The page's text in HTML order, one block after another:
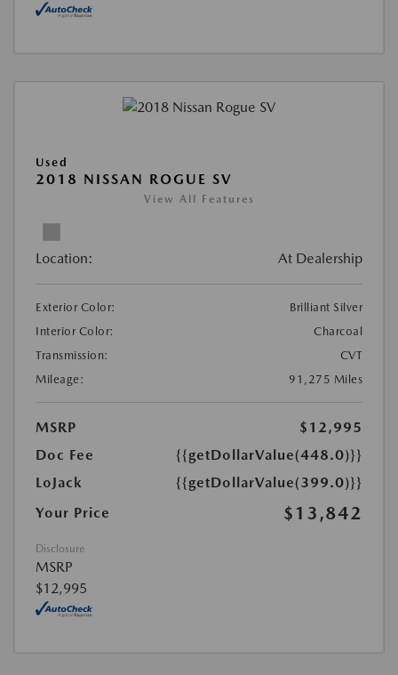
Used
2018 NISSAN ROGUE SV
View All Features
Location: At Dealership
Exterior Color:
Brilliant Silver
Interior Color:
Charcoal
Transmission:
CVT
Mileage:
91,275 Miles
MSRP
$12,995
Doc Fee
{{getDollarValue(448.0)}}
LoJack
{{getDollarValue(399.0)}}
Your Price
$13,842
Disclosure
MSRP
$12,995